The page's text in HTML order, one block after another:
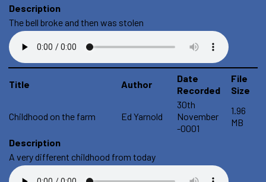
Description
The bell broke and then was stolen
Title Author
Date
Recorded
File
Size
Childhood on the farm Ed Yarnold
30th
November
-0001
1.96
MB
Description
A very different childhood from today